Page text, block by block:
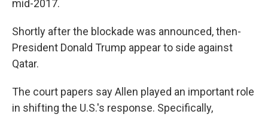
mid-2017.
Shortly after the blockade was announced, then-
President Donald Trump appear to side against
Qatar.
The court papers say Allen played an important role
in shifting the U.S.'s response. Specifically,